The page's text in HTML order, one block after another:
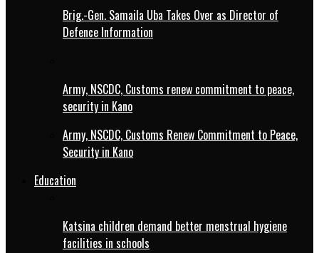
Brig.-Gen. Samaila Uba Takes Over as Director of
Defence Information
Army, NSCDC, Customs renew commitment to peace,
security in Kano
Army, NSCDC, Customs Renew Commitment to Peace,
Security in Kano
Education
Katsina children demand better menstrual hygiene
facilities in schools